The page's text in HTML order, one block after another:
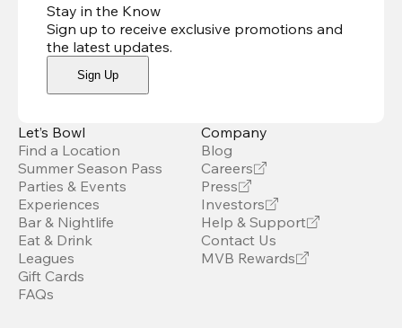
Stay in the Know
Sign up to receive exclusive promotions and
the latest updates.
Sign Up
Let’s Bowl
Find a Location
Summer Season Pass
Parties & Events
Experiences
Bar & Nightlife
Eat & Drink
Leagues
Gift Cards
FAQs
Company
Blog
Careers
Press
Investors
Help & Support
Contact Us
MVB Rewards